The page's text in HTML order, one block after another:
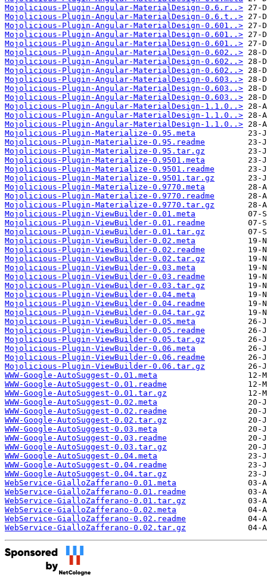
Mojolicious-Plugin-Angular-MaterialDesign-0.6.r..>
Mojolicious-Plugin-Angular-MaterialDesign-0.6.t..>
Mojolicious-Plugin-Angular-MaterialDesign-0.601..>
Mojolicious-Plugin-Angular-MaterialDesign-0.601..>
Mojolicious-Plugin-Angular-MaterialDesign-0.601..>
Mojolicious-Plugin-Angular-MaterialDesign-0.602..>
Mojolicious-Plugin-Angular-MaterialDesign-0.602..>
Mojolicious-Plugin-Angular-MaterialDesign-0.602..>
Mojolicious-Plugin-Angular-MaterialDesign-0.603..>
Mojolicious-Plugin-Angular-MaterialDesign-0.603..>
Mojolicious-Plugin-Angular-MaterialDesign-0.603..>
Mojolicious-Plugin-Angular-MaterialDesign-1.1.0..>
Mojolicious-Plugin-Angular-MaterialDesign-1.1.0..>
Mojolicious-Plugin-Angular-MaterialDesign-1.1.0..>
Mojolicious-Plugin-Materialize-0.95.meta
Mojolicious-Plugin-Materialize-0.95.readme
Mojolicious-Plugin-Materialize-0.95.tar.gz
Mojolicious-Plugin-Materialize-0.9501.meta
Mojolicious-Plugin-Materialize-0.9501.readme
Mojolicious-Plugin-Materialize-0.9501.tar.gz
Mojolicious-Plugin-Materialize-0.9770.meta
Mojolicious-Plugin-Materialize-0.9770.readme
Mojolicious-Plugin-Materialize-0.9770.tar.gz
Mojolicious-Plugin-ViewBuilder-0.01.meta
Mojolicious-Plugin-ViewBuilder-0.01.readme
Mojolicious-Plugin-ViewBuilder-0.01.tar.gz
Mojolicious-Plugin-ViewBuilder-0.02.meta
Mojolicious-Plugin-ViewBuilder-0.02.readme
Mojolicious-Plugin-ViewBuilder-0.02.tar.gz
Mojolicious-Plugin-ViewBuilder-0.03.meta
Mojolicious-Plugin-ViewBuilder-0.03.readme
Mojolicious-Plugin-ViewBuilder-0.03.tar.gz
Mojolicious-Plugin-ViewBuilder-0.04.meta
Mojolicious-Plugin-ViewBuilder-0.04.readme
Mojolicious-Plugin-ViewBuilder-0.04.tar.gz
Mojolicious-Plugin-ViewBuilder-0.05.meta
Mojolicious-Plugin-ViewBuilder-0.05.readme
Mojolicious-Plugin-ViewBuilder-0.05.tar.gz
Mojolicious-Plugin-ViewBuilder-0.06.meta
Mojolicious-Plugin-ViewBuilder-0.06.readme
Mojolicious-Plugin-ViewBuilder-0.06.tar.gz
WWW-Google-AutoSuggest-0.01.meta
WWW-Google-AutoSuggest-0.01.readme
WWW-Google-AutoSuggest-0.01.tar.gz
WWW-Google-AutoSuggest-0.02.meta
WWW-Google-AutoSuggest-0.02.readme
WWW-Google-AutoSuggest-0.02.tar.gz
WWW-Google-AutoSuggest-0.03.meta
WWW-Google-AutoSuggest-0.03.readme
WWW-Google-AutoSuggest-0.03.tar.gz
WWW-Google-AutoSuggest-0.04.meta
WWW-Google-AutoSuggest-0.04.readme
WWW-Google-AutoSuggest-0.04.tar.gz
WebService-GialloZafferano-0.01.meta
WebService-GialloZafferano-0.01.readme
WebService-GialloZafferano-0.01.tar.gz
WebService-GialloZafferano-0.02.meta
WebService-GialloZafferano-0.02.readme
WebService-GialloZafferano-0.02.tar.gz